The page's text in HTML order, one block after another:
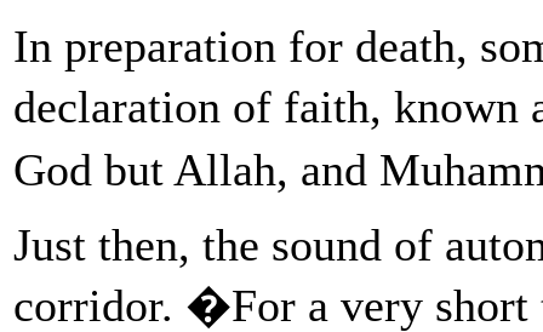
In preparation for death,
declaration of faith, known
God but Allah, and
Just then, the sound of
corridor. �For a very